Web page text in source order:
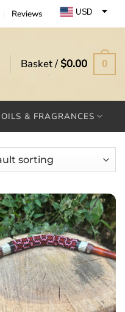
Reviews USD
GBP
Basket /$0.00 0
OILS & FRAGRANCES